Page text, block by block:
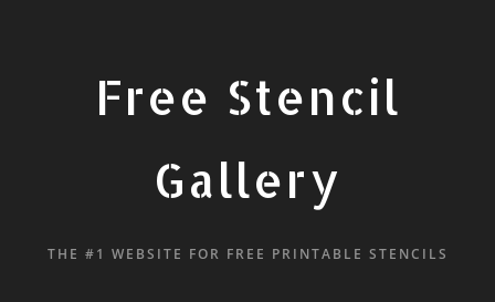
Free Stencil
Gallery
THE #1 WEBSITE FOR FREE PRINTABLE STENCILS